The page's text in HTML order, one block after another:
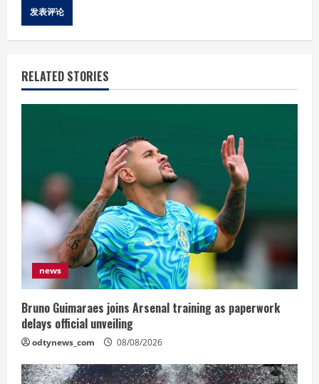
RELATED STORIES
news
Bruno Guimaraes joins Arsenal training as paperwork
delays official unveiling
odtynews_com 08/08/2026